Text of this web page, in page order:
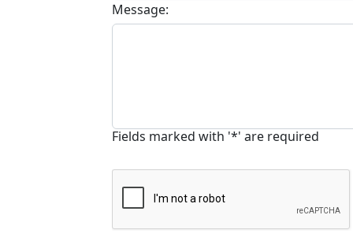
Message:
Fields marked with '*' are required